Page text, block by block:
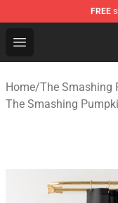
FREE
Open menu
The Smashing
Home/The Smashing
The Smashing